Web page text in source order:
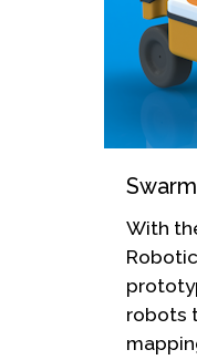
With
robots